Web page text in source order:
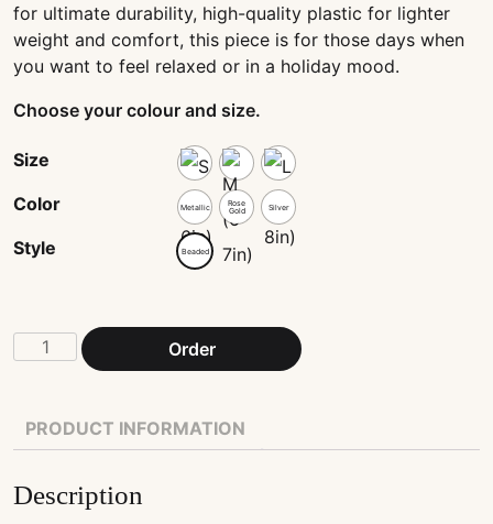
for ultimate durability, high-quality plastic for lighter
weight and comfort, this piece is for those days when
you want to feel relaxed or in a holiday mood.
Choose your colour and size.
Size
Color
Metallic Rose
Gold Silver
Style Beaded
White
star
beads
quantity
Order
PRODUCT INFORMATION
Description